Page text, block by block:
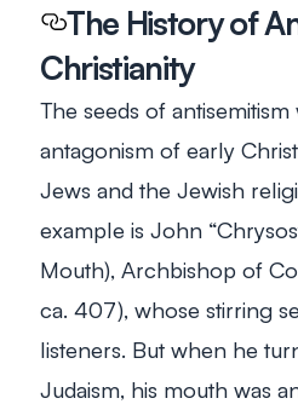
The History of
Christianity
The seeds of
antagonism of early
Jews and the Jewish
example is John
Mouth), Archbishop of
ca. 407), whose stirring
listeners. But when he
Judaism, his mouth was